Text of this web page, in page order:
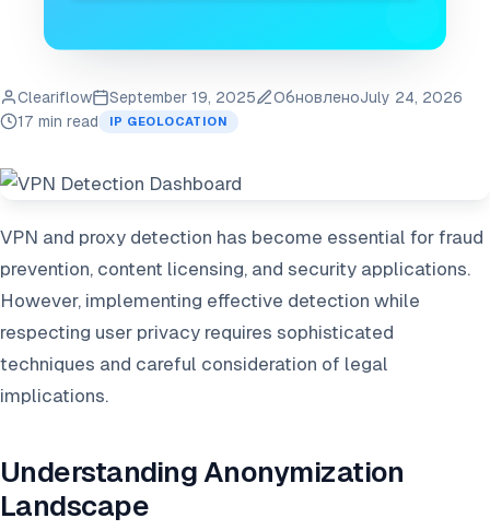
Cleariflow September 19, 2025 ОбновленоJuly 24, 2026
17 min read
IP GEOLOCATION
VPN and proxy detection has become essential for fraud
prevention, content licensing, and security applications.
However, implementing effective detection while
respecting user privacy requires sophisticated
techniques and careful consideration of legal
implications.
Understanding Anonymization
Landscape